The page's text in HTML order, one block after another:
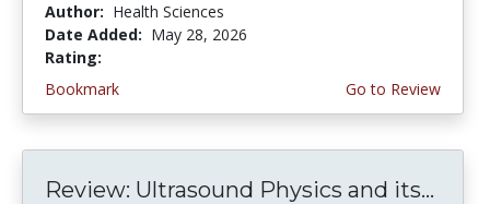
Author: Health Sciences
Date Added: May 28, 2026
Rating:
Bookmark
Go to Review
Review: Ultrasound Physics and its...